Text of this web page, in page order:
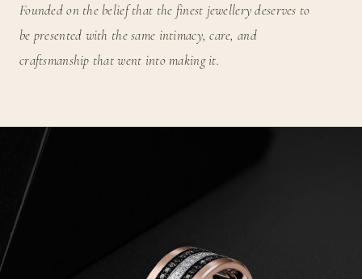
Founded on the belief that the finest jewellery deserves to
be presented with the same intimacy, care, and
craftsmanship that went into making it.